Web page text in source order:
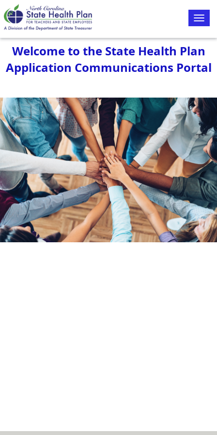
‌Welcome to the State Health Plan
Application Communications Portal